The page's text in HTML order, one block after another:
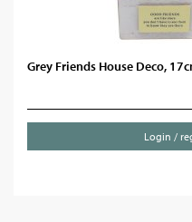
Grey Friends House Deco,
Login /